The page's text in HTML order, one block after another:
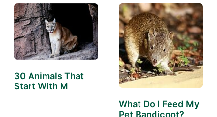
30 Animals That
Start With M
What Do I Feed My
Pet Bandicoot?